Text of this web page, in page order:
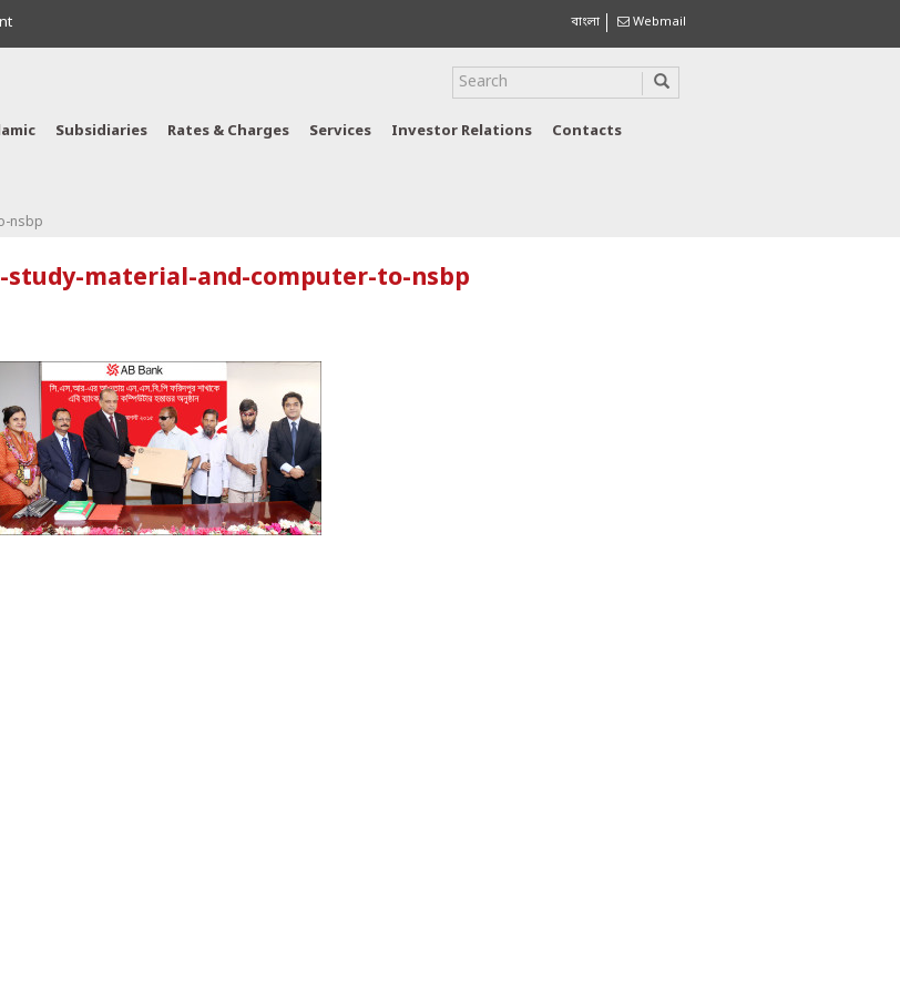
বাংলা Webmail
Subsidiaries Rates & Charges Services Investor Relations Contacts
nsbp
study-material-and-computer-to-nsbp